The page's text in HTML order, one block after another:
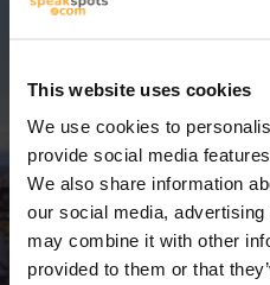
This website uses cookies
We use cookies to
provide social media
We also share information
our social media,
may combine it with other
provided to them or that
3 Días =